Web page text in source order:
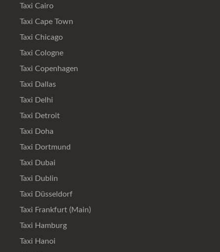
Taxi Cairo
Taxi Cape Town
Taxi Chicago
Taxi Cologne
Taxi Copenhagen
Taxi Dallas
Taxi Delhi
Taxi Detroit
Taxi Doha
Taxi Dortmund
Taxi Dubai
Taxi Dublin
Taxi Düsseldorf
Taxi Frankfurt (Main)
Taxi Hamburg
Taxi Hanoi